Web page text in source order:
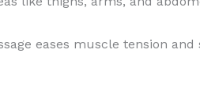
eases muscle tension and